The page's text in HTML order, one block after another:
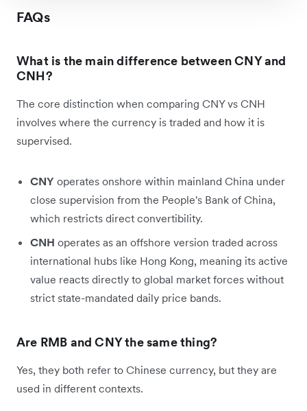
FAQs
What is the main difference between CNY and
CNH?
The core distinction when comparing CNY vs CNH
involves where the currency is traded and how it is
supervised.
CNY operates onshore within mainland China under
close supervision from the People's Bank of China,
which restricts direct convertibility.
CNH operates as an offshore version traded across
international hubs like Hong Kong, meaning its active
value reacts directly to global market forces without
strict state-mandated daily price bands.
Are RMB and CNY the same thing?
Yes, they both refer to Chinese currency, but they are
used in different contexts.